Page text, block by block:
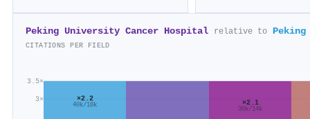
Peking University Cancer Hospital relative to
CITATIONS PER FIELD
3×
3.5×
×2.2
40k/18k ×2.1
30k/14k